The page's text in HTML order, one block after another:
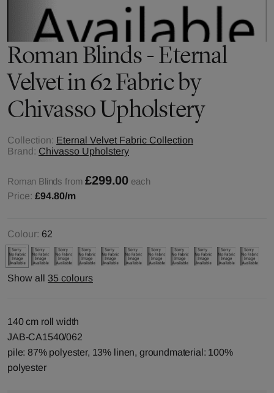
Roman Blinds - Eternal
Velvet in 62 Fabric by
Chivasso Upholstery
Collection: Eternal Velvet Fabric Collection
Brand: Chivasso Upholstery
Roman Blinds from £299.00 each
Price: £94.80/m
Colour: 62
Show all 35 colours
140 cm roll width
JAB-CA1540/062
pile: 87% polyester, 13% linen, groundmaterial: 100%
polyester